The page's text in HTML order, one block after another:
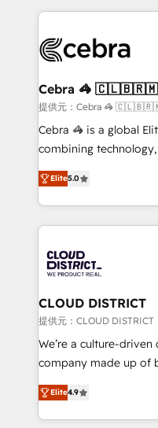
100+ seamless
implementations, and
CS: 245% organic
full-funnel HubSpot
boost with a new HubSpot site
🏆 HubSpot Platform
Inbound Campaign of
Award for Best
Cebra 🦓
提供元：Cebra 🦓
Cebra 🦓 is a global
combining
expertise across Latin
Europe, with teams
we combine local
help businesses grow
500+ HubSpot
end solutions that
inbound and loop
creativity. Our
Portuguese, and
that drive measurable growth. 🌎
Platform Migration
Year LATAM 2022,
Elite5.0
CLOUD DISTRICT
提供元：CLOUD DISTRICT
We’re a culture-
company made up of
thinkers. We blend
development—always
ideas, opportunities,
Elite4.9